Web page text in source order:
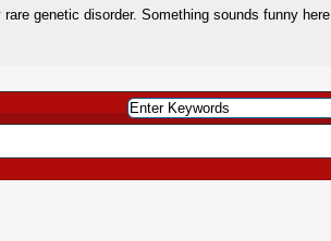
genetic disorder. Something sounds funny here.